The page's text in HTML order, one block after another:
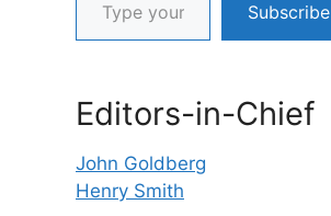
Subscribe
Editors-in-Chief
John Goldberg
Henry Smith